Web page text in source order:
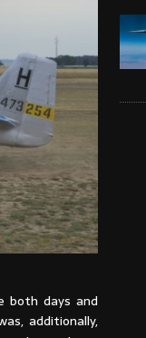
both days and
additionally,